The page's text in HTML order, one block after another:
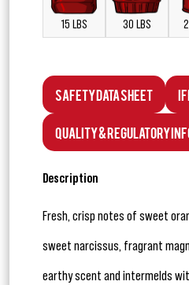
15 LBS 30 LBS
Safety Data Sheet
Quality & Regulatory
Description
Fresh, crisp notes of sweet
sweet narcissus, fragrant
earthy scent and intermelds